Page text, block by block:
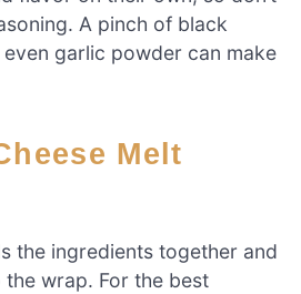
A pinch of black
garlic powder can make
the ingredients together and
wrap. For the best